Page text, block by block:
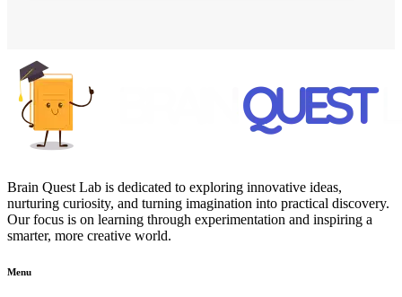
Brain Quest Lab is dedicated to exploring innovative ideas,
nurturing curiosity, and turning imagination into practical discovery.
Our focus is on learning through experimentation and inspiring a
smarter, more creative world.
Menu